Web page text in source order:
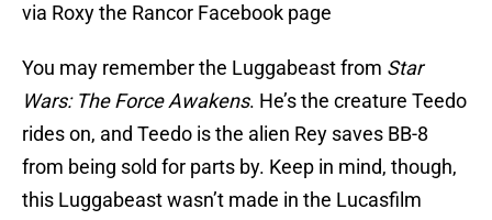
via Roxy the Rancor Facebook page
You may remember the Luggabeast from Star
Wars: The Force Awakens. He’s the creature Teedo
rides on, and Teedo is the alien Rey saves BB-8
from being sold for parts by. Keep in mind, though,
this Luggabeast wasn’t made in the Lucasfilm